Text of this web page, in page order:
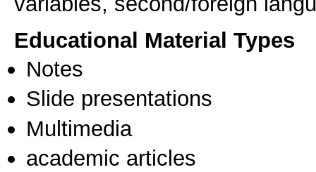
Educational Material Types
Notes
Slide presentations
Multimedia
academic articles